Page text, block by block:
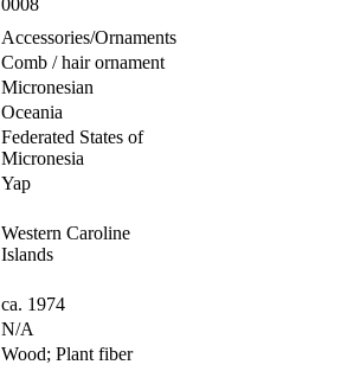
Accessories/Ornaments
Comb / hair ornament
Micronesian
Oceania
Federated States of
Micronesia
Yap
Western Caroline
Islands
ca. 1974
N/A
Wood; Plant fiber